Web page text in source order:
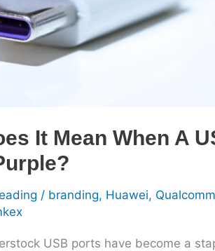
It Mean When A
/ branding, Huawei, Qualcomm
USB ports have become a